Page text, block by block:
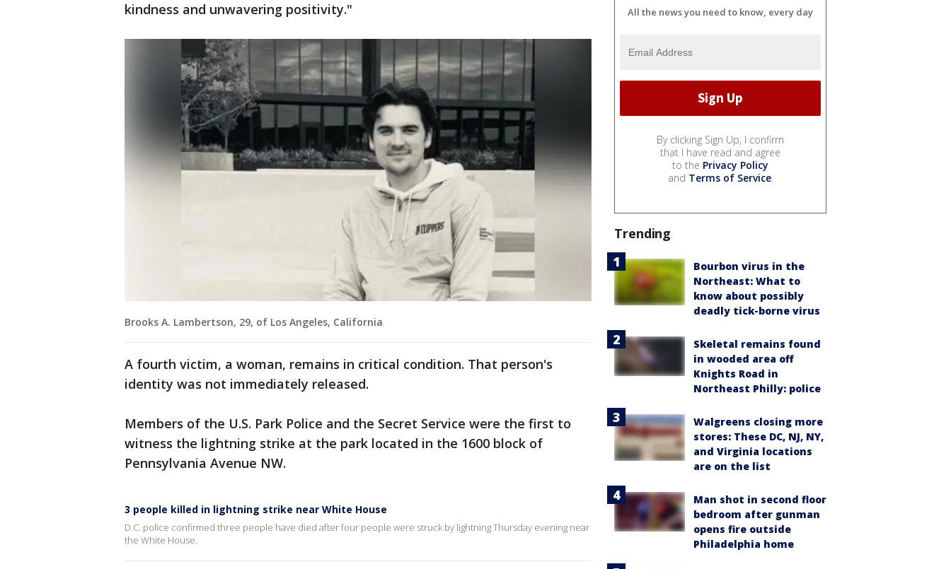
kindness and unwavering positivity."
Brooks A. Lambertson, 29, of Los Angeles, California
A fourth victim, a woman, remains in critical condition. That person's
identity was not immediately released.
Members of the U.S. Park Police and the Secret Service were the first to
witness the lightning strike at the park located in the 1600 block of
Pennsylvania Avenue NW.
3 people killed in lightning strike near White House
D.C. police confirmed three people have died after four people were struck by lightning Thursday evening near
the White House.
All the news you need to know, every day
By clicking Sign Up, I confirm
that I have read and agree
to the Privacy Policy
and Terms of Service.
Trending
Bourbon virus in the
Northeast: What to
know about possibly
deadly tick-borne virus
Skeletal remains found
in wooded area off
Knights Road in
Northeast Philly: police
Walgreens closing more
stores: These DC, NJ, NY,
and Virginia locations
are on the list
Man shot in second floor
bedroom after gunman
opens fire outside
Philadelphia home